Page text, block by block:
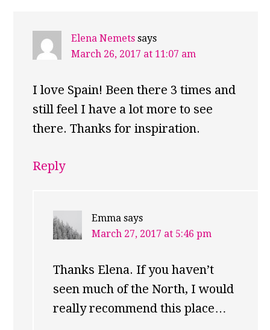
Elena Nemets says
March 26, 2017 at 11:07 am
I love Spain! Been there 3 times and
still feel I have a lot more to see
there. Thanks for inspiration.
Reply
Emma says
March 27, 2017 at 5:46 pm
Thanks Elena. If you haven’t
seen much of the North, I would
really recommend this place…